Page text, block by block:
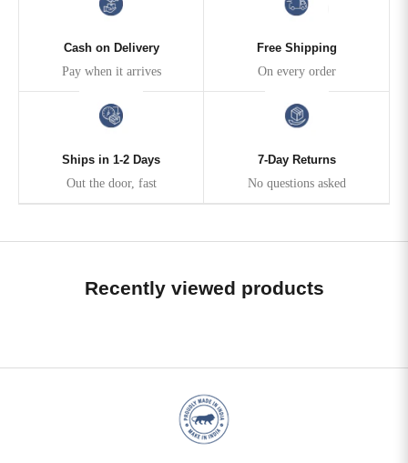
Cash on Delivery
Pay when it arrives
Free Shipping
On every order
Ships in 1-2 Days
Out the door, fast
7-Day Returns
No questions asked
Recently viewed products